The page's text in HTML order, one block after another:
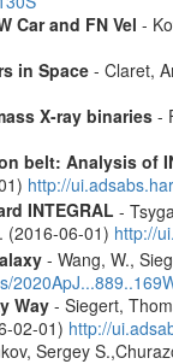
Car and FN Vel -
in Space- Claret,
X-ray binaries-
belt: Analysis of
http://
INTEGRAL -
(2016-06-01) http://
- Wang, W.,
Way- Siegert,
02-01) http://
Sergey